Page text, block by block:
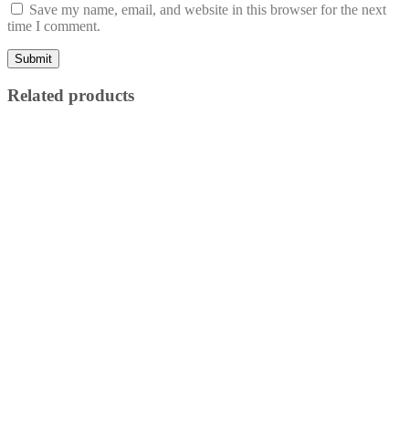
Save my name, email, and website in this browser for the next
time I comment.
Related products